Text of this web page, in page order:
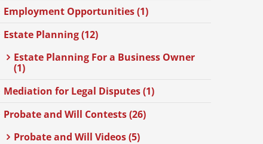
Employment Opportunities (1)
Estate Planning (12)
Estate Planning For a Business Owner
(1)
Mediation for Legal Disputes (1)
Probate and Will Contests (26)
Probate and Will Videos (5)